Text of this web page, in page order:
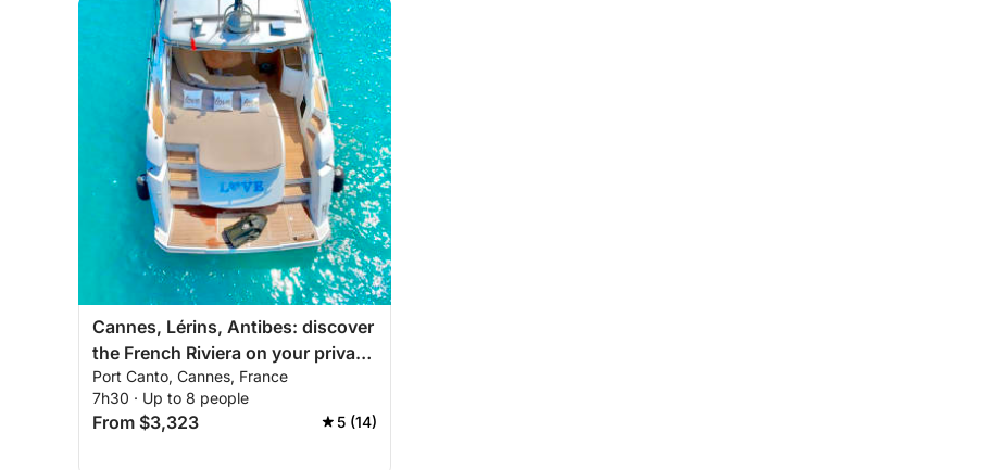
Cannes, Lérins, Antibes: discover
the French Riviera on your private
yacht
Port Canto, Cannes, France
7h30 · Up to 8 people
From $3,323 5 (14)